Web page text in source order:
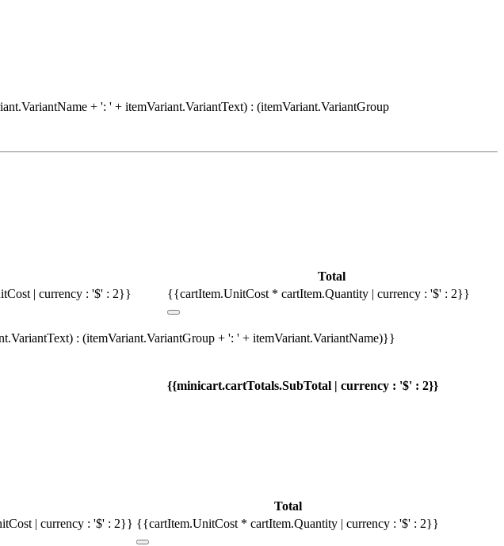
+ ': ' + itemVariant.VariantText) : (itemVariant.VariantGroup
Total
| currency : '$' : 2}} {{cartItem.UnitCost * cartItem.Quantity | currency : '$' : 2}}
: (itemVariant.VariantGroup + ': ' + itemVariant.VariantName)}}
{{minicart.cartTotals.SubTotal | currency : '$' : 2}}
Total
| currency : '$' : 2}} {{cartItem.UnitCost * cartItem.Quantity | currency : '$' : 2}}